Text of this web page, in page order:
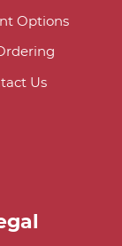
Options
Us